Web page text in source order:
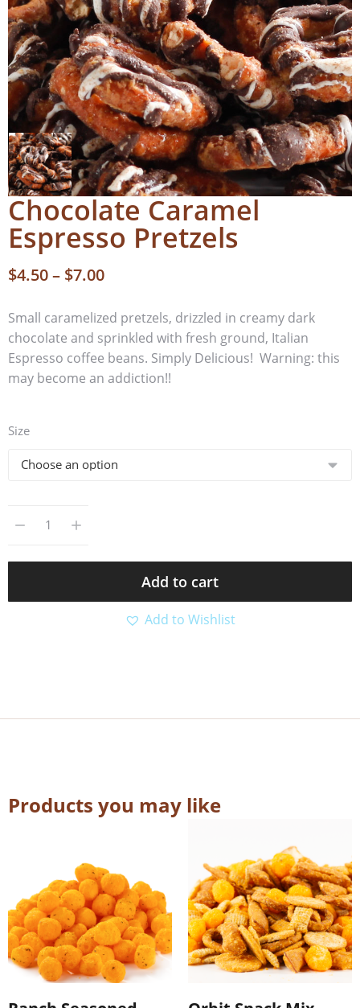
Chocolate Caramel
Espresso Pretzels
$4.50– $7.00
Small caramelized pretzels, drizzled in creamy dark
chocolate and sprinkled with fresh ground, Italian
Espresso coffee beans. Simply Delicious! Warning: this
may become an addiction!!
Size
Add to cart
Add to Wishlist
Products you may like